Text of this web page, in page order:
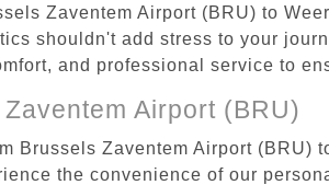
Zaventem Airport (BRU) to
shouldn't add stress to your
and professional service to
Airport (BRU)
Brussels Zaventem Airport (BRU)
the convenience of our